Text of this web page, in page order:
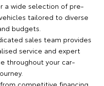
a wide selection of pre-
tailored to diverse
budgets.
sales team provides
service and expert
throughout your car-
competitive financing